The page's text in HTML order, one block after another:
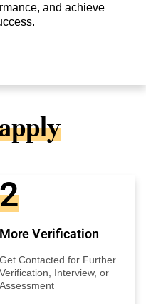
and achieve
2
More Verification
Get Contacted for Further
Verification, Interview, or
Assessment